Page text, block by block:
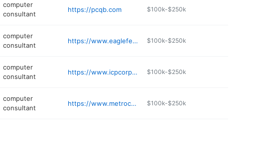
computer
consultant
https://pcqb.com $100k-$250k
computer
consultant
https://www.eaglefeather.net $100k-$250k
computer
consultant
https://www.icpcorp.com $100k-$250k
computer
consultant
https://www.metrocsg.com $100k-$250k